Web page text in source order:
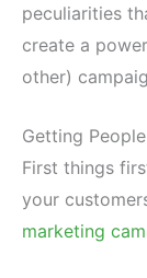
peculiarities
create a
other)
Getting
First things
your
marketing